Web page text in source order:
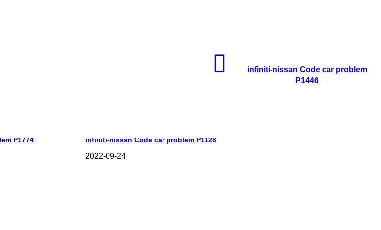
infiniti-nissan Code car problem
P1446
P1774 infiniti-nissan Code car problem P1128
2022-09-24